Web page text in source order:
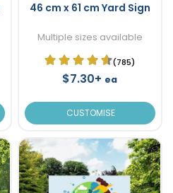
46 cm x 61 cm Yard Sign
Multiple sizes available
(785)
$7.30+ ea
CUSTOMISE